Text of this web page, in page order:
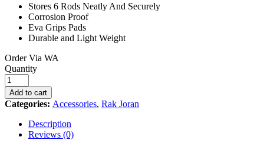
Stores 6 Rods Neatly And Securely
Corrosion Proof
Eva Grips Pads
Durable and Light Weight
Order Via WA
Rod
Holder
Maguro
Rak
Joran
quantity
Quantity
Add to cart
Categories: Accessories, Rak Joran
Description
Reviews (0)